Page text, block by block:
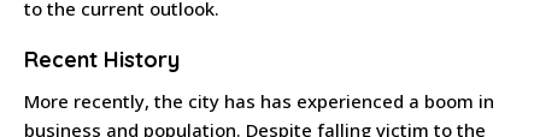
to the current outlook.
Recent History
More recently, the city has has experienced a boom in
business and population. Despite falling victim to the